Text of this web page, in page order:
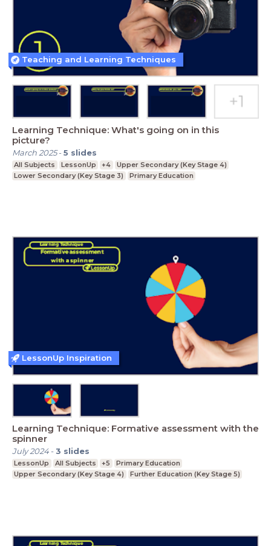
Learning Technique: What's going on in this
picture?
March 2025-5 slides
All Subjects LessonUp +4
Upper Secondary (Key Stage 4)
Lower Secondary (Key Stage 3)
Primary Education
Teaching and Learning Techniques
Learning Technique: Formative assessment with the
spinner
July 2024-3 slides
LessonUp All Subjects +5
Primary Education
Upper Secondary (Key Stage 4)
Further Education (Key Stage 5)
LessonUp Inspiration